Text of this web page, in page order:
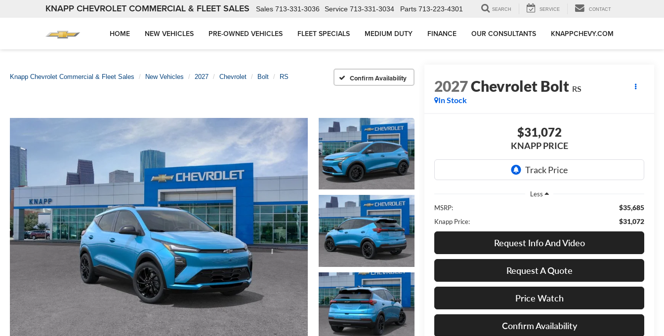
KNAPP CHEVROLET COMMERCIAL & FLEET SALES Sales 713-331-3036 Service 713-331-3034 Parts 713-223-4301 SEARCH SERVICE CONTACT
HOME NEW VEHICLES PRE-OWNED VEHICLES FLEET SPECIALS MEDIUM DUTY FINANCE OUR CONSULTANTS KNAPPCHEVY.COM
Knapp Chevrolet Commercial & Fleet Sales New Vehicles 2027 Chevrolet Bolt RS Confirm Availability 2027Chevrolet Bolt RS
In Stock
$31,072
KNAPP PRICE
Less
MSRP:
$35,685
Knapp Price: $31,072
Request Info And Video
Request A Quote
Price Watch
Confirm Availability